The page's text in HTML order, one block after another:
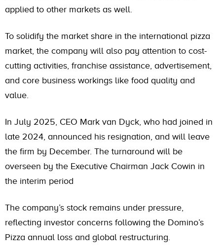
applied to other markets as well.
To solidify the market share in the international pizza
market, the company will also pay attention to cost-
cutting activities, franchise assistance, advertisement,
and core business workings like food quality and
value.
In July 2025, CEO Mark van Dyck, who had joined in
late 2024, announced his resignation, and will leave
the firm by December. The turnaround will be
overseen by the Executive Chairman Jack Cowin in
the interim period
The company’s stock remains under pressure,
reflecting investor concerns following the Domino’s
Pizza annual loss and global restructuring.